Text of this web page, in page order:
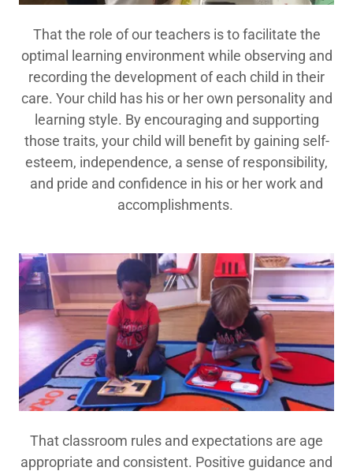
That the role of our teachers is to facilitate the
optimal learning environment while observing and
recording the development of each child in their
care. Your child has his or her own personality and
learning style. By encouraging and supporting
those traits, your child will benefit by gaining self-
esteem, independence, a sense of responsibility,
and pride and confidence in his or her work and
accomplishments.
That classroom rules and expectations are age
appropriate and consistent. Positive guidance and